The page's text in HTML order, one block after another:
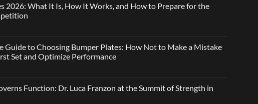
2026: What It Is, How It Works, and How to Prepare for the
Guide to Choosing Bumper Plates: How Not to Make a Mistake
Set and Optimize Performance
Function: Dr. Luca Franzon at the Summit of Strength in